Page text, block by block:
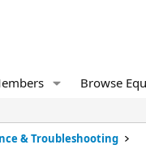
Browse
& Troubleshooting